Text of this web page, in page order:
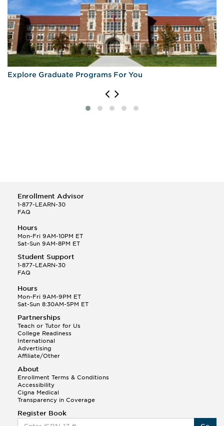
Explore Graduate Programs For You
Enrollment Advisor
1-877-LEARN-30
FAQ
Hours
Mon-Fri 9AM-10PM ET
Sat-Sun 9AM-8PM ET
Student Support
1-877-LEARN-30
FAQ
Hours
Mon-Fri 9AM-9PM ET
Sat-Sun 8:30AM-5PM ET
Partnerships
Teach or Tutor for Us
College Readiness
International
Advertising
Affiliate/Other
About
Enrollment Terms & Conditions
Accessibility
Cigna Medical
Transparency in Coverage
Register Book